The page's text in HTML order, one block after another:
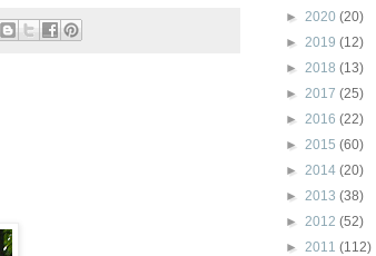
► 2020 (20)
► 2019 (12)
► 2018 (13)
► 2017 (25)
► 2016 (22)
► 2015 (60)
► 2014 (20)
► 2013 (38)
► 2012 (52)
► 2011 (112)